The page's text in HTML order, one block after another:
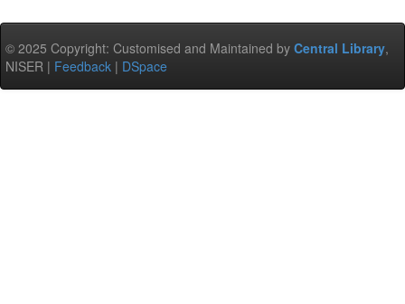
© 2025 Copyright: Customised and Maintained by Central Library,
NISER | Feedback | DSpace